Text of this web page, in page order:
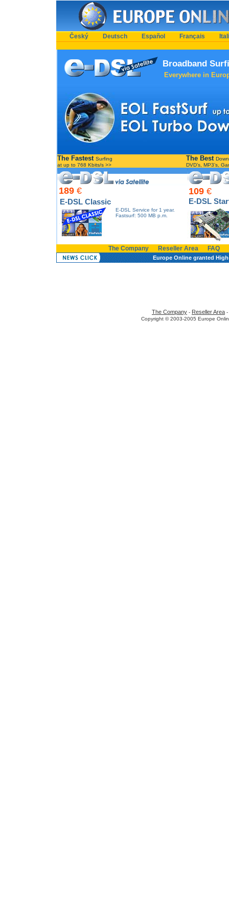
Český Deutsch Español Français
Broadband
Everywhere in
The Fastest Surfing
at up to 768 Kbits/s >>
The Best
DVD’s, MP3’s,
189 €
E-DSL Classic
E-DSL Service for 1 year.
Fastsurf: 500 MB p.m.
109 €
E-DSL
The Company Reseller Area FAQ
Europe Online granted
The Company - Reseller Area -
Copyright © 2003-2005 Europe